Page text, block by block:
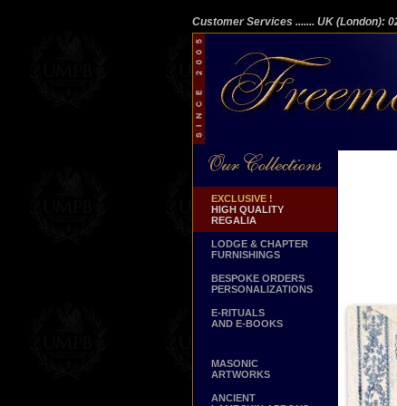
Customer Services ....... UK (London):
EXCLUSIVE !
HIGH QUALITY
REGALIA
LODGE & CHAPTER
FURNISHINGS
BESPOKE ORDERS
PERSONALIZATIONS
E-RITUALS
AND E-BOOKS
MASONIC
ARTWORKS
ANCIENT